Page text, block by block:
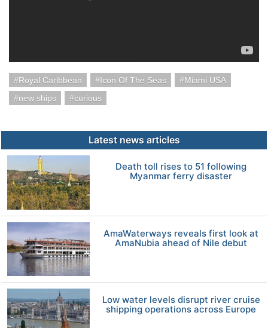
Royal Caribbean Icon Of The Seas
Miami USA
new ships
curious
Latest news articles
Death toll rises to 51 following
Myanmar ferry disaster
AmaWaterways reveals first look at
AmaNubia ahead of Nile debut
Low water levels disrupt river cruise
shipping operations across Europe